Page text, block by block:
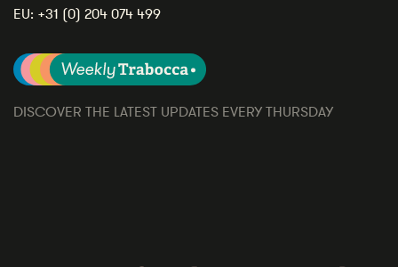
EU: +31 (0) 204 074 499
DISCOVER THE LATEST UPDATES EVERY THURSDAY